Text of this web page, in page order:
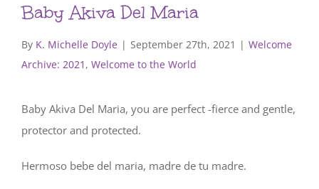
Baby Akiva Del Maria
By K. Michelle Doyle | September 27th, 2021 | Welcome
Archive: 2021 , Welcome to the World
Baby Akiva Del Maria, you are perfect -fierce and gentle,
protector and protected.
Hermoso bebe del maria, madre de tu madre.